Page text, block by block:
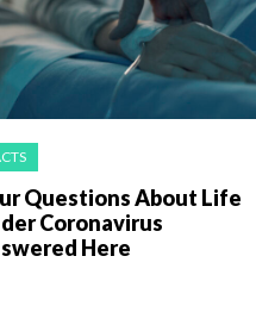
Questions About Life
Coronavirus
Here